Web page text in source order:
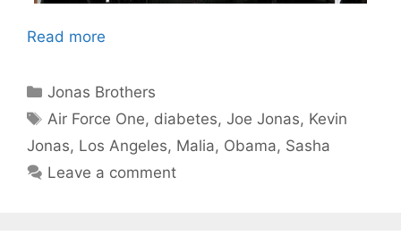
Read more
Categories
Jonas Brothers
Tags
Air Force One, diabetes,Joe Jonas, Kevin
Jonas, Los Angeles, Malia, Obama, Sasha
Leave a comment